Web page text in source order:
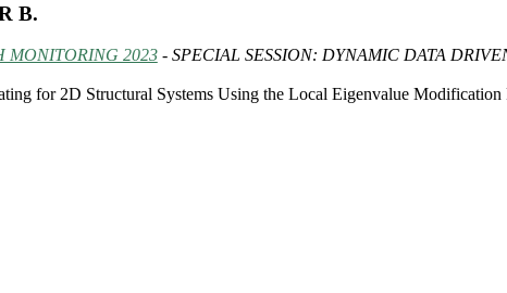
B.
MONITORING 2023- SPECIAL SESSION: DYNAMIC DATA
for 2D Structural Systems Using the Local Eigenvalue Modification